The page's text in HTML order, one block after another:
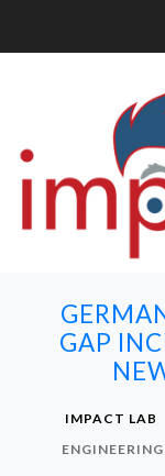
GAP
IMPACT LAB